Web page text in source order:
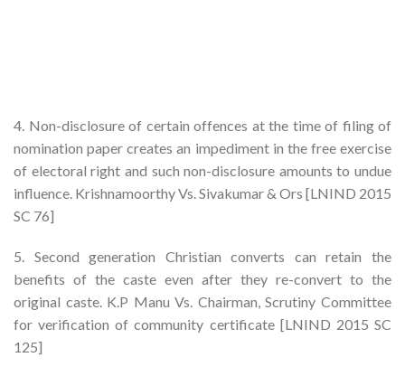
4. Non-disclosure of certain offences at the time of filing of
nomination paper creates an impediment in the free exercise
of electoral right and such non-disclosure amounts to undue
influence. Krishnamoorthy Vs. Sivakumar & Ors [LNIND 2015
SC 76]
5. Second generation Christian converts can retain the
benefits of the caste even after they re-convert to the
original caste. K.P Manu Vs. Chairman, Scrutiny Committee
for verification of community certificate [LNIND 2015 SC
125]